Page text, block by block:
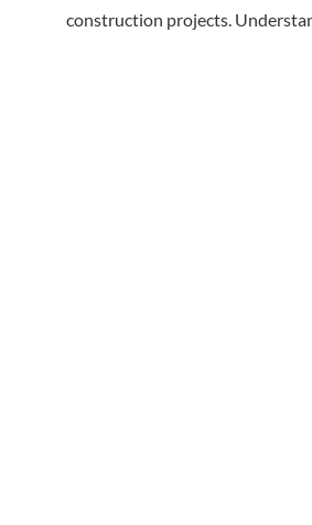
construction projects.